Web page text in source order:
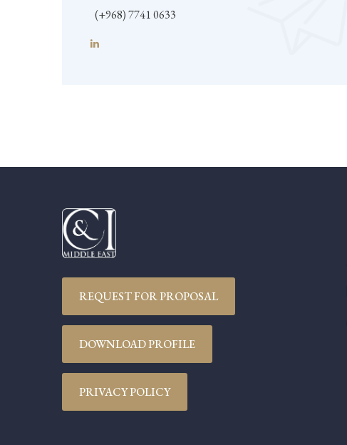
(+968) 7741 0633
REQUEST FOR PROPOSAL
DOWNLOAD PROFILE
PRIVACY POLICY